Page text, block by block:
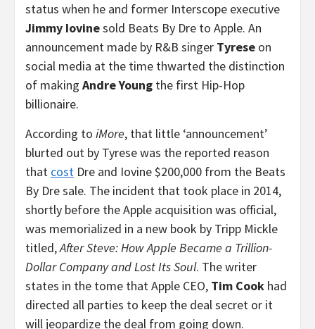
status when he and former Interscope executive
Jimmy Iovinesold Beats By Dre to Apple. An
announcement made by R&B singer Tyrese on
social media at the time thwarted the distinction
of making Andre Young the first Hip-Hop
billionaire.
According to iMore, that little ‘announcement’
blurted out by Tyrese was the reported reason
that cost Dre and Iovine $200,000 from the Beats
By Dre sale. The incident that took place in 2014,
shortly before the Apple acquisition was official,
was memorialized in a new book by Tripp Mickle
titled,After Steve: How Apple Became a Trillion-
Dollar Company and Lost Its Soul. The writer
states in the tome that Apple CEO, Tim Cook had
directed all parties to keep the deal secret or it
will jeopardize the deal from going down.